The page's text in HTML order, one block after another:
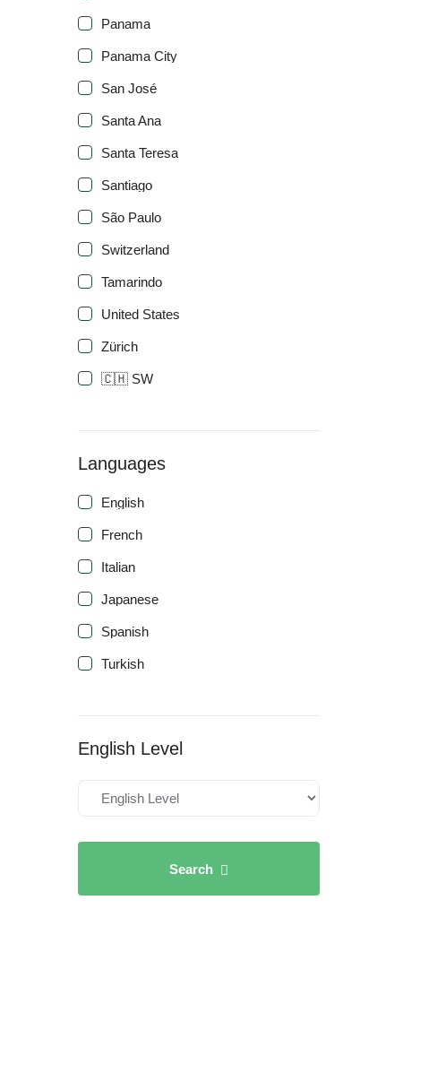
Panama
Panama City
San José
Santa Ana
Santa Teresa
Santiago
São Paulo
Switzerland
Tamarindo
United States
Zürich
🇨🇭 SW
Languages
English
French
Italian
Japanese
Spanish
Turkish
English Level
Search